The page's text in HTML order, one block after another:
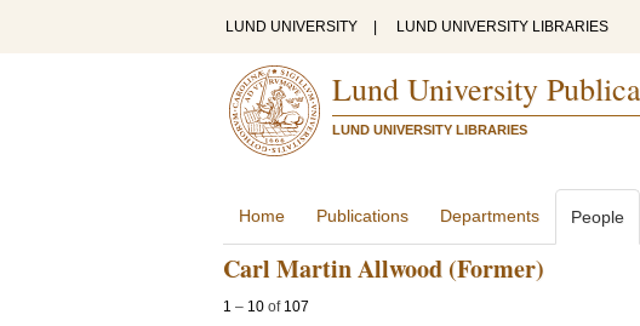
LUND UNIVERSITY LUND UNIVERSITY LIBRARIES
Lund University
LUND UNIVERSITY LIBRARIES
Home Publications Departments People
Carl Martin Allwood (Former)
1 – 10 of 107